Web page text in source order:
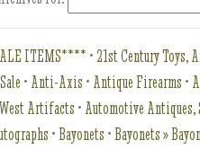
ITEMS**** •21st Century Toys,
• Anti-Axis • Antique Firearms •
Artifacts • Automotive Antiques,
•Bayonets •Bayonets »